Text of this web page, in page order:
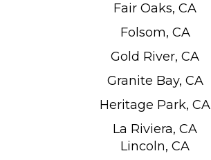
Fair Oaks, CA
Folsom, CA
Gold River, CA
Granite Bay, CA
Heritage Park, CA
La Riviera, CA
Lincoln, CA